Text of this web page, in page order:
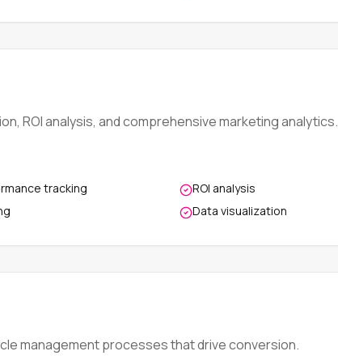
ROI analysis, and comprehensive marketing analytics.
tracking
ROI analysis
Data visualization
management processes that drive conversion.